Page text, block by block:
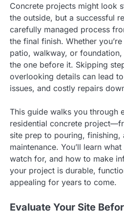
Concrete projects might look
the outside, but a successful
carefully managed process
the final finish. Whether
patio, walkway, or
the one before it. Skipping
overlooking details can lead
issues, and costly repairs
This guide walks you through
residential concrete
site prep to pouring, finishing,
maintenance. You’ll learn
watch for, and how to make
your project is durable,
appealing for years to come.
Evaluate Your Site